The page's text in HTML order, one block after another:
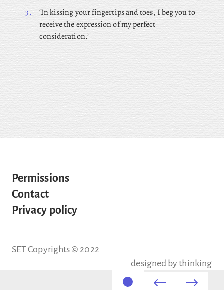
3.
‘In kissing your fingertips and toes, I beg you to
receive the expression of my perfect
consideration.’
Permissions
Contact
Privacy policy
SET Copyrights © 2022
designed by thinking